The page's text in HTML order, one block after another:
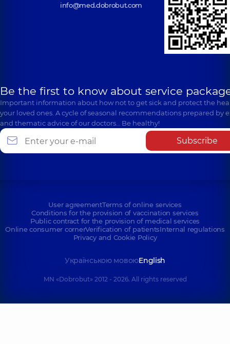
info@med.dobrobut.com
Be the first to know about service
Important information about how not to get sick and protect the
your loved ones. A cycle of seasonal recommendations prepared by
and thematic advice of our doctors… Be healthy!
Subscribe
User agreementTerms of online services
Conditions for the provision of vaccination services
Public contract for the provision of medical services
Online consumer cornerVerification of patientsInternal regulations
Privacy and Cookie Policy
Українською мовоюEnglish
MN «Dobrobut» 2012 - 2026. All rights reserved